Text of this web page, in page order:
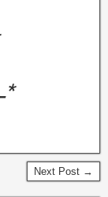
_*
Next Post →